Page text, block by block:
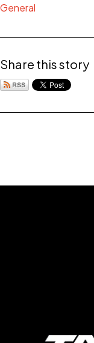
General
Share this story